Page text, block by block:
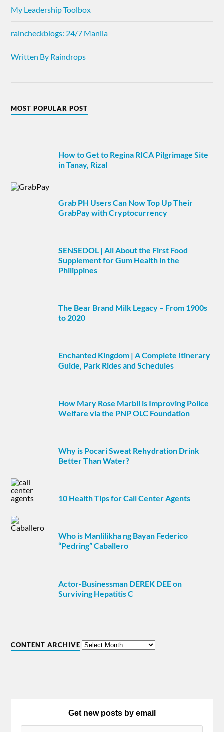
My Leadership Toolbox
raincheckblogs: 24/7 Manila
Written By Raindrops
MOST POPULAR POST
How to Get to Regina RICA Pilgrimage Site
in Tanay, Rizal
Grab PH Users Can Now Top Up Their
GrabPay with Cryptocurrency
SENSEDOL | All About the First Food
Supplement for Gum Health in the
Philippines
The Bear Brand Milk Legacy – From 1900s
to 2020
Enchanted Kingdom | A Complete Itinerary
Guide, Park Rides and Schedules
How Mary Rose Marbil is Improving Police
Welfare via the PNP OLC Foundation
Why is Pocari Sweat Rehydration Drink
Better Than Water?
10 Health Tips for Call Center Agents
Who is Manlilikha ng Bayan Federico
“Pedring” Caballero
Actor-Businessman DEREK DEE on
Surviving Hepatitis C
CONTENT ARCHIVE
Get new posts by email